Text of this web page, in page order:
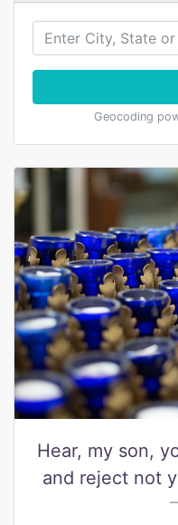
Geocoding
Hear, my son,
and reject not